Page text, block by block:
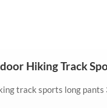
Hiking Track
track sports long pants